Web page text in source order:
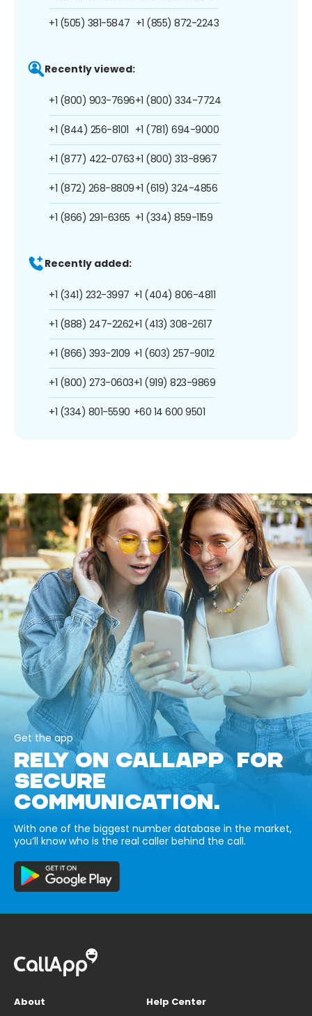
+1 (505) 381-5847 +1 (855) 872-2243
Recently viewed:
+1 (800) 903-7696
+1 (844) 256-8101
+1 (877) 422-0763
+1 (872) 268-8809
+1 (866) 291-6365
+1 (800) 334-7724
+1 (781) 694-9000
+1 (800) 313-8967
+1 (619) 324-4856
+1 (334) 859-1159
Recently added:
+1 (341) 232-3997
+1 (888) 247-2262
+1 (866) 393-2109
+1 (800) 273-0603
+1 (334) 801-5590
+1 (404) 806-4811
+1 (413) 308-2617
+1 (603) 257-9012
+1 (919) 823-9869
+60 14 600 9501
Get the app
RELY ON CALLAPP FOR
SECURE
COMMUNICATION.
With one of the biggest number database in the market,
you’ll know who is the real caller behind the call.
About
Help Center